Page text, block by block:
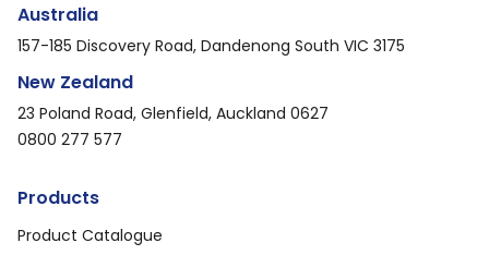
Australia
157-185 Discovery Road, Dandenong South VIC 3175
New Zealand
23 Poland Road, Glenfield, Auckland 0627
0800 277 577
Products
Product Catalogue